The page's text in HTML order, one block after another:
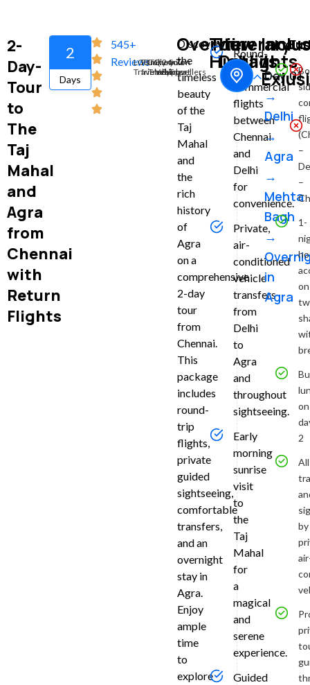
2-
Day-
Tour
to
The
Taj
Mahal
and
Agra
from
Chennai
with
Return
Flights
2
Days
545+
Reviews
LGBTQ
Travelers
Family-
friendly
Luxury
Travel
Premium
Vehicles
24x7
Support
Solo
Travellers
Overview
Discover
the
timeless
beauty
of the
Taj
Mahal
and
the
rich
history
of
Agra
on a
comprehensive
2-day
tour
from
Chennai.
This
package
includes
round-
trip
flights,
private
guided
sightseeing,
comfortable
transfers,
and an
overnight
stay in
Agra.
Enjoy
ample
time
to
explore
Tour
Highlights
Round-
trip
commercial
flights
between
Chennai
and
Delhi
for
convenience.
Private,
air-
conditioned
vehicle
transfers
from
Delhi
to
Agra
and
throughout
sightseeing.
Early
morning
sunrise
visit
to
the
Taj
Mahal
for
a
magical
and
serene
experience.
Guided
Itinerary
Details
Day 01 :
→
Delhi
→
Agra
→
Mehta
Bagh
→
in
Agra
from
You’ll
be
5:00
point
Chennai
to
/
–
–
1-
on
on
2
All
by